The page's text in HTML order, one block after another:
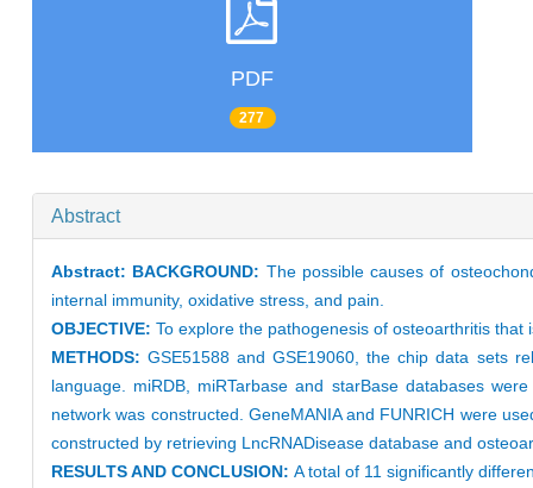
PDF
277
Abstract
Abstract: BACKGROUND: The possible causes of
internal immunity, oxidative stress, and pain.
OBJECTIVE: To explore the pathogenesis of osteoarthritis
METHODS: GSE51588 and GSE19060, the chip data sets
language. miRDB, miRTarbase and starBase databases
network was constructed. GeneMANIA and FUNRICH were
constructed by retrieving LncRNADisease database and
RESULTS AND CONCLUSION: A total of 11 significantly